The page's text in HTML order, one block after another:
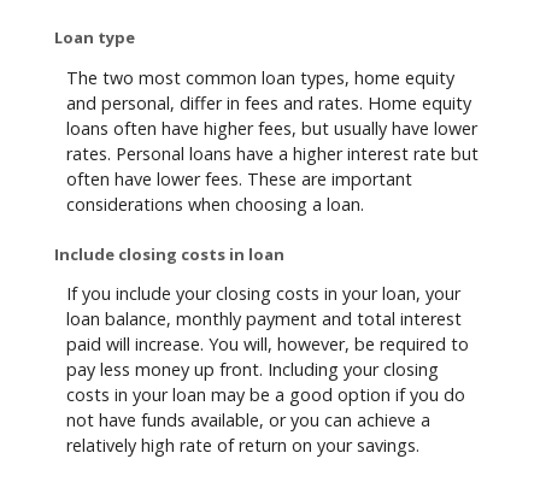
Loan type
The two most common loan types, home equity
and personal, differ in fees and rates. Home equity
loans often have higher fees, but usually have lower
rates. Personal loans have a higher interest rate but
often have lower fees. These are important
considerations when choosing a loan.
Include closing costs in loan
If you include your closing costs in your loan, your
loan balance, monthly payment and total interest
paid will increase. You will, however, be required to
pay less money up front. Including your closing
costs in your loan may be a good option if you do
not have funds available, or you can achieve a
relatively high rate of return on your savings.